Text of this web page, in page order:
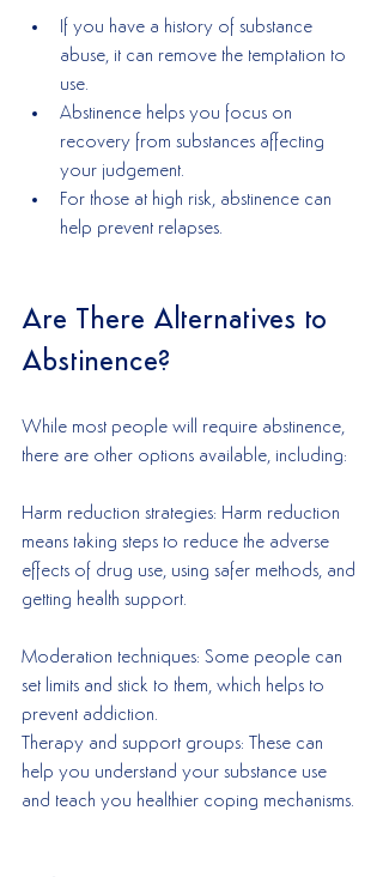
If you have a history of substance
abuse, it can remove the temptation to
use.
Abstinence helps you focus on
recovery from substances affecting
your judgement.
For those at high risk, abstinence can
help prevent relapses.
Are There Alternatives to
Abstinence?
While most people will require abstinence,
there are other options available, including:
Harm reduction strategies: Harm reduction
means taking steps to reduce the adverse
effects of drug use, using safer methods, and
getting health support.
Moderation techniques: Some people can
set limits and stick to them, which helps to
prevent addiction.
Therapy and support groups: These can
help you understand your substance use
and teach you healthier coping mechanisms.